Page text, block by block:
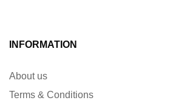
INFORMATION
About us
Terms & Conditions